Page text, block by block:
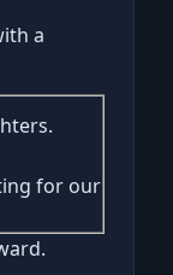
a
for our